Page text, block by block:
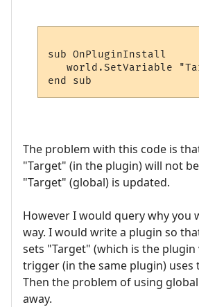
sub OnPluginInstall
world.SetVariable
The problem with this code is
"Target" (in the plugin) will not
"Target" (global) is updated.
However I would query why you
way. I would write a plugin so
sets "Target" (which is the
trigger (in the same plugin) uses
Then the problem of using
away.